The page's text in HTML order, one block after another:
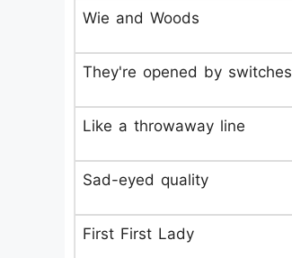
Wie and Woods
They're opened by switches
Like a throwaway line
Sad-eyed quality
First First Lady